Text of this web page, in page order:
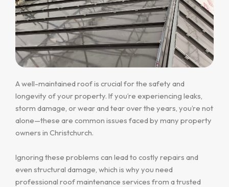
A well-maintained roof is crucial for the safety and
longevity of your property. If you’re experiencing leaks,
storm damage, or wear and tear over the years, you’re not
alone—these are common issues faced by many property
owners in Christchurch.
Ignoring these problems can lead to costly repairs and
even structural damage, which is why you need
professional roof maintenance services from a trusted